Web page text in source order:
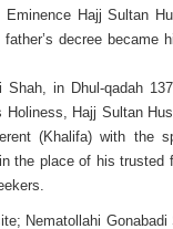
Hajj Sultan
decree became
Shah, in Dhul-qadah
Hajj Sultan
(Khalifa) with the
the place of his trusted
Nematollahi